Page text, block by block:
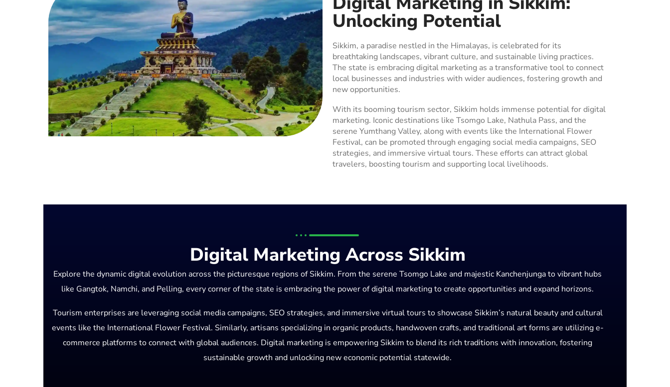
Unlocking Potential
Sikkim, a paradise nestled in the Himalayas, is celebrated for its
breathtaking landscapes, vibrant culture, and sustainable living practices.
The state is embracing digital marketing as a transformative tool to connect
local businesses and industries with wider audiences, fostering growth and
new opportunities.
With its booming tourism sector, Sikkim holds immense potential for digital
marketing. Iconic destinations like Tsomgo Lake, Nathula Pass, and the
serene Yumthang Valley, along with events like the International Flower
Festival, can be promoted through engaging social media campaigns, SEO
strategies, and immersive virtual tours. These efforts can attract global
travelers, boosting tourism and supporting local livelihoods.
Digital Marketing Across Sikkim
Explore the dynamic digital evolution across the picturesque regions of Sikkim. From the serene Tsomgo Lake and majestic Kanchenjunga to vibrant hubs
like Gangtok, Namchi, and Pelling, every corner of the state is embracing the power of digital marketing to create opportunities and expand horizons.
Tourism enterprises are leveraging social media campaigns, SEO strategies, and immersive virtual tours to showcase Sikkim’s natural beauty and cultural
events like the International Flower Festival. Similarly, artisans specializing in organic products, handwoven crafts, and traditional art forms are utilizing e-
commerce platforms to connect with global audiences. Digital marketing is empowering Sikkim to blend its rich traditions with innovation, fostering
sustainable growth and unlocking new economic potential statewide.